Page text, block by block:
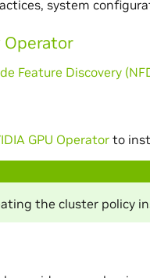
system
Operator
Feature Discovery
GPU Operatorto
the cluster policy